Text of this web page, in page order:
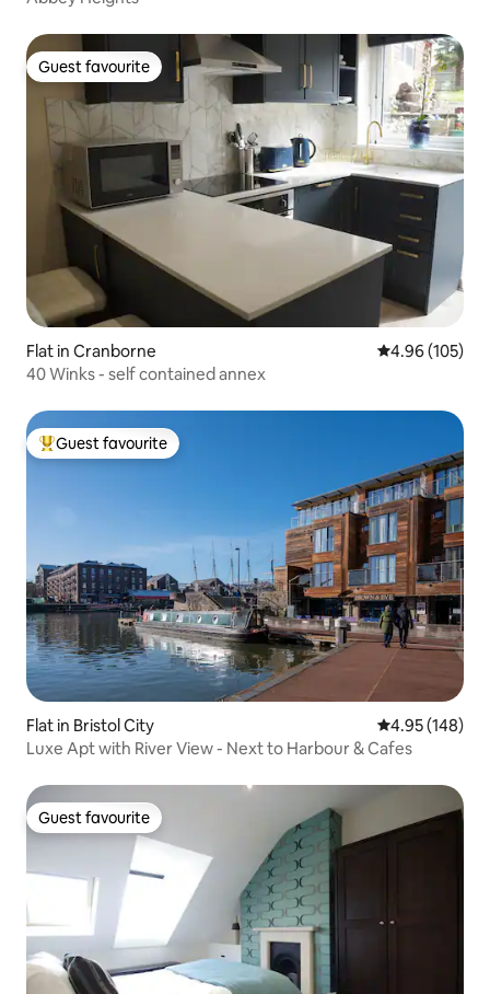
Guest favourite
Guest favourite
Flat in Cranborne 4.96 out of 5
4.96 (105)
40 Winks - self contained annex
Top guest favourite
Guest favourite
Flat in Bristol City 4.95 out of 5
4.95 (148)
Luxe Apt with River View - Next to Harbour & Cafes
Guest favourite
Guest favourite